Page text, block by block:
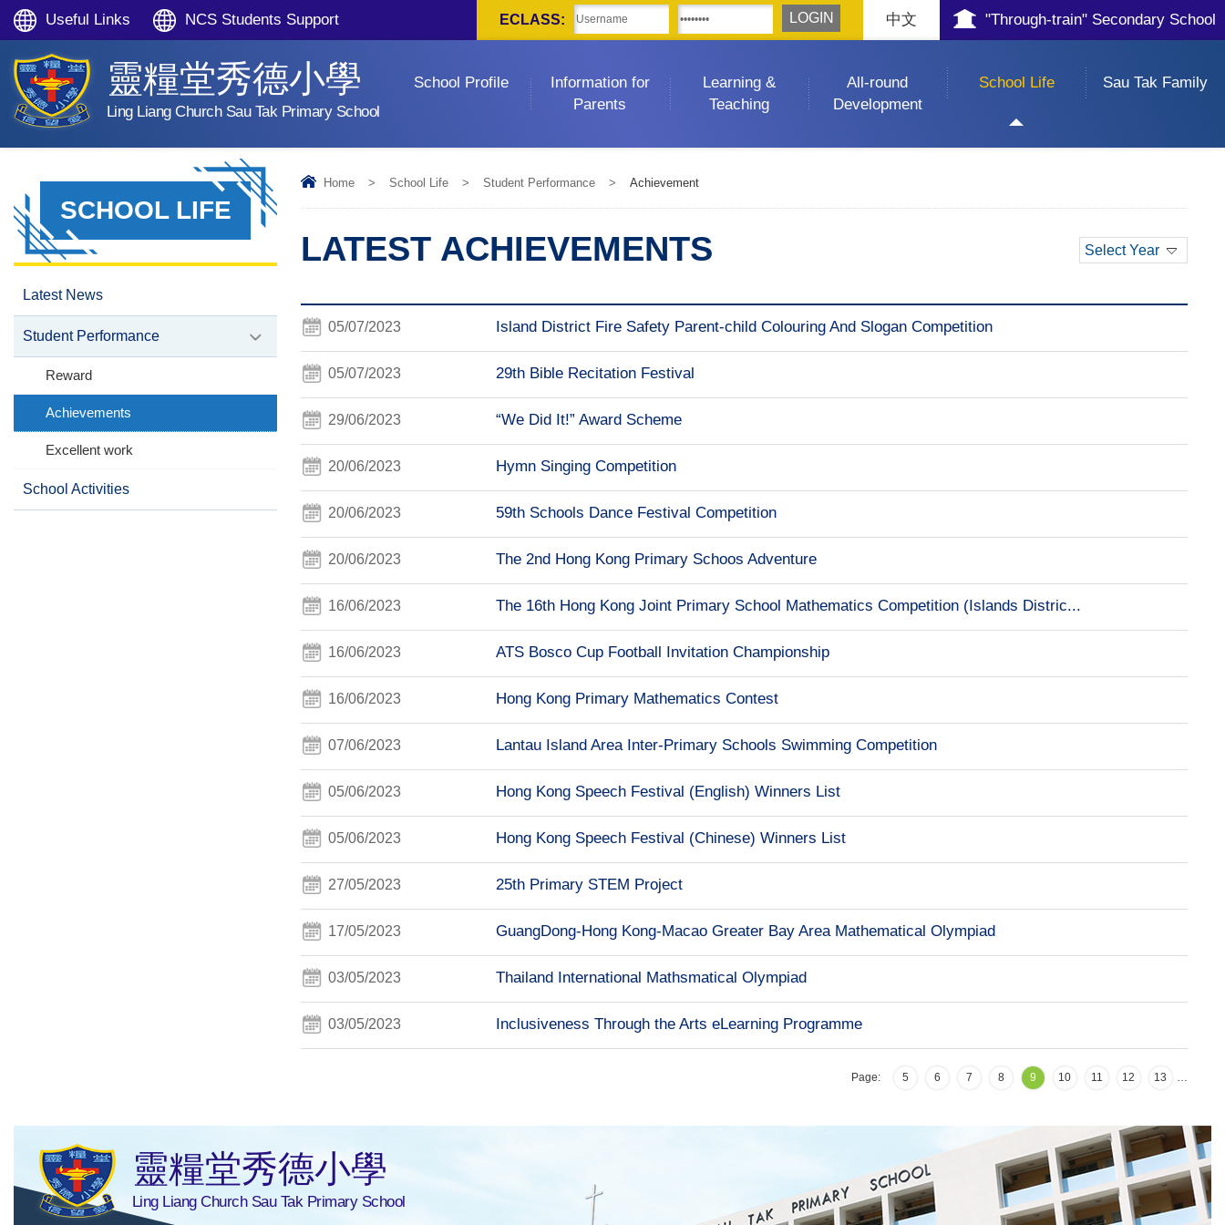
Useful Links NCS Students Support "Through-train" Secondary School
中文
ECLASS:
靈糧堂秀德小學
Ling Liang Church Sau Tak Primary School
School Profile
Information for
Parents
Learning &
Teaching
All-round
Development
School Life Sau Tak Family
Home > School Life > Student Performance > Achievement
LATEST ACHIEVEMENTS Select Year
05/07/2023 Island District Fire Safety Parent-child Colouring And Slogan Competition
05/07/2023 29th Bible Recitation Festival
29/06/2023 “We Did It!” Award Scheme
20/06/2023 Hymn Singing Competition
20/06/2023 59th Schools Dance Festival Competition
20/06/2023 The 2nd Hong Kong Primary Schoos Adventure
16/06/2023 The 16th Hong Kong Joint Primary School Mathematics Competition (Islands Distric...
16/06/2023 ATS Bosco Cup Football Invitation Championship
16/06/2023 Hong Kong Primary Mathematics Contest
07/06/2023 Lantau Island Area Inter-Primary Schools Swimming Competition
05/06/2023 Hong Kong Speech Festival (English) Winners List
05/06/2023 Hong Kong Speech Festival (Chinese) Winners List
27/05/2023 25th Primary STEM Project
17/05/2023 GuangDong-Hong Kong-Macao Greater Bay Area Mathematical Olympiad
03/05/2023 Thailand International Mathsmatical Olympiad
03/05/2023 Inclusiveness Through the Arts eLearning Programme
Page: …
5 6 7 8 9 10 11 12 13
SCHOOL LIFE
Latest News
Student Performance
Reward
Achievements
Excellent work
School Activities
靈糧堂秀德小學
Ling Liang Church Sau Tak Primary School